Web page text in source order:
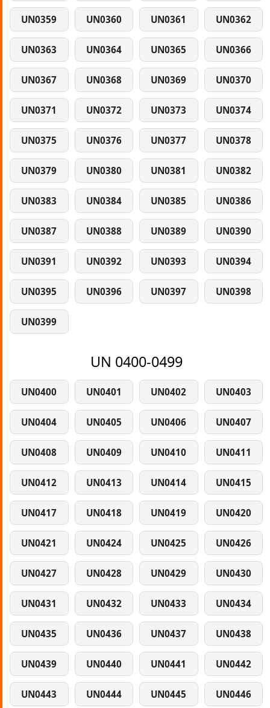
UN0359 UN0360 UN0361 UN0362
UN0363 UN0364 UN0365 UN0366
UN0367 UN0368 UN0369 UN0370
UN0371 UN0372 UN0373 UN0374
UN0375 UN0376 UN0377 UN0378
UN0379 UN0380 UN0381 UN0382
UN0383 UN0384 UN0385 UN0386
UN0387 UN0388 UN0389 UN0390
UN0391 UN0392 UN0393 UN0394
UN0395 UN0396 UN0397 UN0398
UN0399
UN 0400-0499
UN0400 UN0401 UN0402 UN0403
UN0404 UN0405 UN0406 UN0407
UN0408 UN0409 UN0410 UN0411
UN0412 UN0413 UN0414 UN0415
UN0417 UN0418 UN0419 UN0420
UN0421 UN0424 UN0425 UN0426
UN0427 UN0428 UN0429 UN0430
UN0431 UN0432 UN0433 UN0434
UN0435 UN0436 UN0437 UN0438
UN0439 UN0440 UN0441 UN0442
UN0443 UN0444 UN0445 UN0446